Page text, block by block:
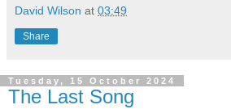
David Wilson at 03:49
Share
Tuesday, 15 October 2024
The Last Song